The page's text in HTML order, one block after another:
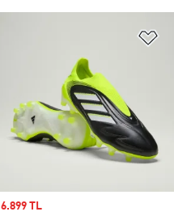
Sale price
6.899 TL